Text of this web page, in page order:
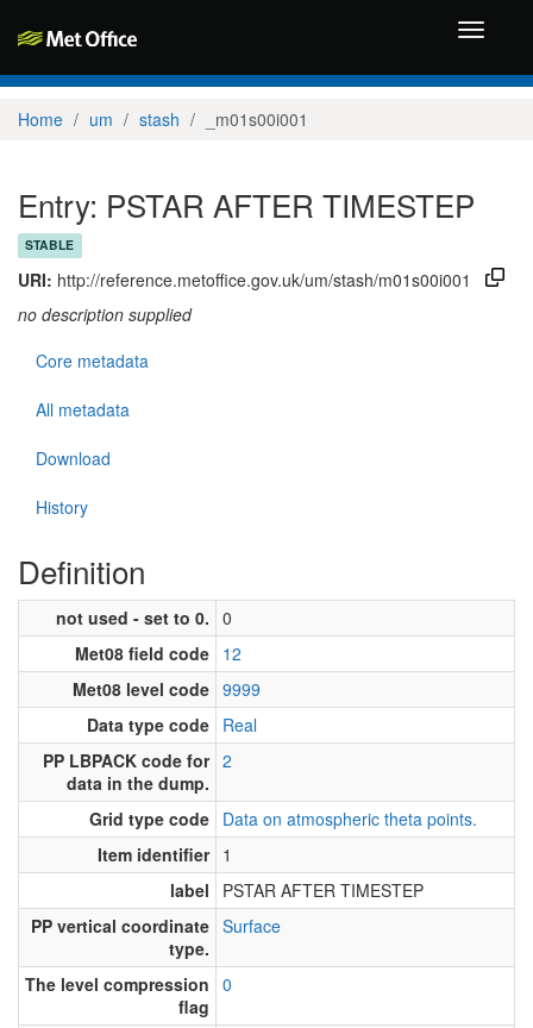
Toggle
Home um stash _m01s00i001
Entry: PSTAR AFTER TIMESTEP
STABLE
URI: http://reference.metoffice.gov.uk/um/stash/m01s00i001
no description supplied
Core metadata
All metadata
Download
History
Definition
not used - set to 0. 0
Met08 field code 12
Met08 level code 9999
Data type code Real
PP LBPACK code for
data in the dump.
2
Grid type code Data on atmospheric theta points.
Item identifier 1
label
PSTAR AFTER TIMESTEP
PP vertical coordinate
type.
Surface
The level compression
flag
0